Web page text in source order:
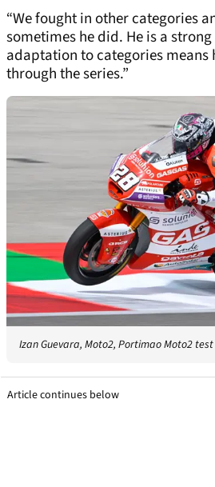
“We fought in other categories
sometimes he did. He is a
adaptation to categories means
through the series.”
Izan Guevara, Moto2, Portimao Moto2
Article continues below